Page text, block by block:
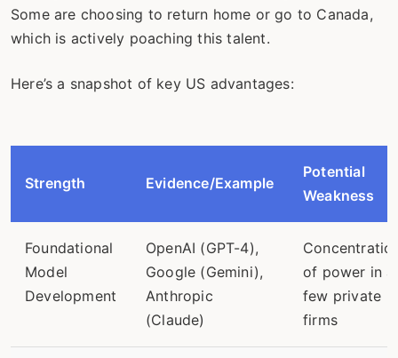
Some are choosing to return home or go to Canada,
which is actively poaching this talent.
Here’s a snapshot of key US advantages:
Strength Evidence/Example
Potential
Weakness
Foundational
Model
Development
OpenAI (GPT-4),
Google (Gemini),
Anthropic
(Claude)
of power in a
few private
firms